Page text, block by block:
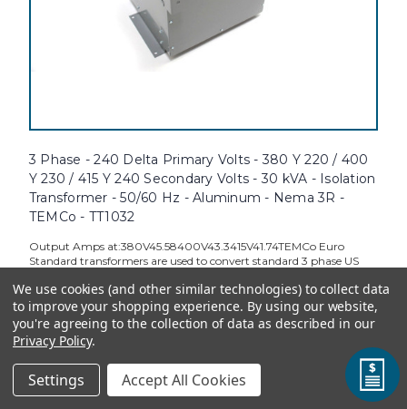
3 Phase - 240 Delta Primary Volts - 380 Y 220 / 400
Y 230 / 415 Y 240 Secondary Volts - 30 kVA - Isolation
Transformer - 50/60 Hz - Aluminum - Nema 3R -
TEMCo - TT1032
Output Amps at:380V45.58400V43.3415V41.74TEMCo Euro
Standard transformers are used to convert standard 3 phase US
importing European Machinery into the U.S. Additionally, these
transformers are...
TEMCo Direct:$5,133.08
We use cookies (and other similar technologies) to collect data
to improve your shopping experience. By using our website,
you're agreeing to the collection of data as described in our
Privacy Policy.
Settings Accept All Cookies